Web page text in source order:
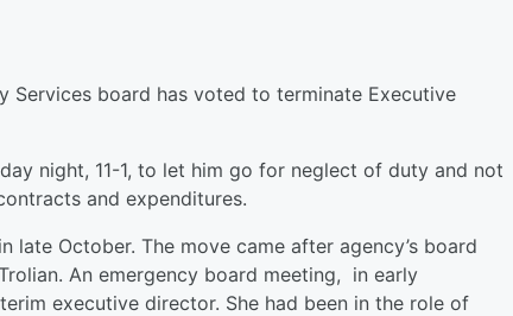
Services board has voted to terminate Executive
night, 11-1, to let him go for neglect of duty and not
and expenditures.
October. The move came after agency’s board
An emergency board meeting, in early
executive director. She had been in the role of